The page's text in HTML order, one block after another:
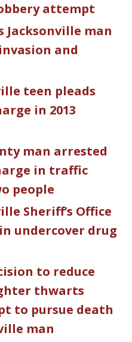
attempt
Jacksonville man
and
teen pleads
in 2013
man arrested
in traffic
people
Sheriff’s Office
undercover drug
to reduce
thwarts
to pursue death
man